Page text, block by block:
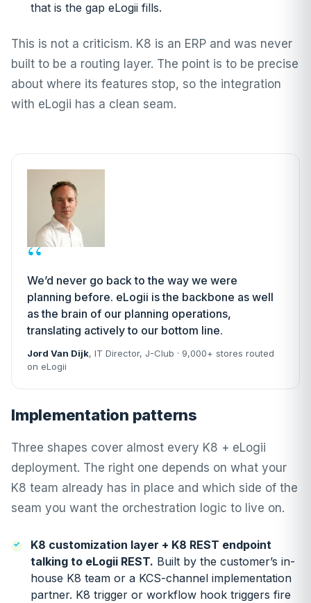
that is the gap eLogii fills.
This is not a criticism. K8 is an ERP and was never
built to be a routing layer. The point is to be precise
about where its features stop, so the integration
with eLogii has a clean seam.
“
We’d never go back to the way we were
planning before. eLogii is the backbone as well
as the brain of our planning operations,
translating actively to our bottom line.
Jord Van Dijk, IT Director, J-Club · 9,000+ stores routed
on eLogii
Implementation patterns
Three shapes cover almost every K8 + eLogii
deployment. The right one depends on what your
K8 team already has in place and which side of the
seam you want the orchestration logic to live on.
K8 customization layer + K8 REST endpoint
talking to eLogii REST. Built by the customer’s in-
house K8 team or a KCS-channel implementation
partner. K8 trigger or workflow hook triggers fire